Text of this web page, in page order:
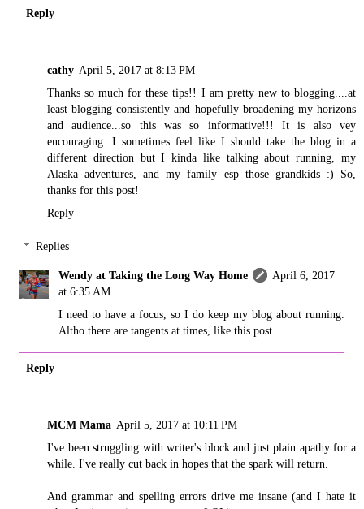
Reply
cathy April 5, 2017 at 8:13 PM
Thanks so much for these tips!! I am pretty new to blogging....at
least blogging consistently and hopefully broadening my horizons
and audience...so this was so informative!!! It is also vey
encouraging. I sometimes feel like I should take the blog in a
different direction but I kinda like talking about running, my
Alaska adventures, and my family esp those grandkids :) So,
thanks for this post!
Reply
Replies
Wendy at Taking the Long Way Home
April 6, 2017
at 6:35 AM
I need to have a focus, so I do keep my blog about running.
Altho there are tangents at times, like this post...
Reply
MCM Mama April 5, 2017 at 10:11 PM
I've been struggling with writer's block and just plain apathy for a
while. I've really cut back in hopes that the spark will return.
And grammar and spelling errors drive me insane (and I hate it